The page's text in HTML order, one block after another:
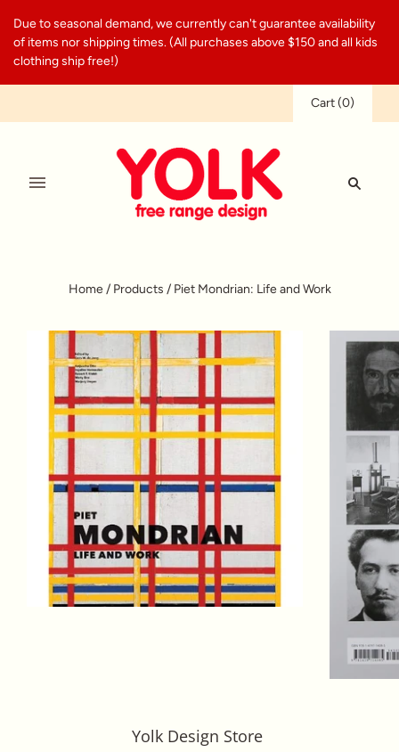
Due to seasonal demand, we currently can't guarantee availability
of items nor shipping times. (All purchases above $150 and all kids
clothing ship free!)
Cart(0)
Home / Products / Piet Mondrian: Life and Work
Yolk Design Store